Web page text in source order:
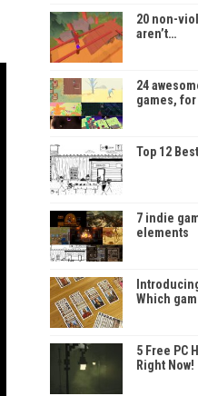
20 non-
aren’t…
24
games,
Top 12
7 indie
elements
Which
5 Free PC
Right Now!